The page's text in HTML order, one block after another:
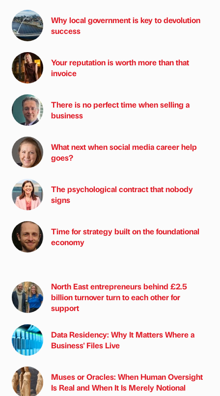
Why local government is key to devolution
success
Your reputation is worth more than that
invoice
There is no perfect time when selling a
business
What next when social media career help
goes?
The psychological contract that nobody
signs
Time for strategy built on the foundational
economy
North East entrepreneurs behind £2.5
billion turnover turn to each other for
support
Data Residency: Why It Matters Where a
Business' Files Live
Muses or Oracles: When Human Oversight
Is Real and When It Is Merely Notional